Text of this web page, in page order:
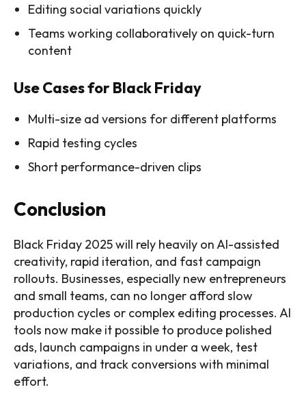
Editing social variations quickly
Teams working collaboratively on quick-turn
content
Use Cases for Black Friday
Multi-size ad versions for different platforms
Rapid testing cycles
Short performance-driven clips
Conclusion
Black Friday 2025 will rely heavily on AI-assisted
creativity, rapid iteration, and fast campaign
rollouts. Businesses, especially new entrepreneurs
and small teams, can no longer afford slow
production cycles or complex editing processes. AI
tools now make it possible to produce polished
ads, launch campaigns in under a week, test
variations, and track conversions with minimal
effort.